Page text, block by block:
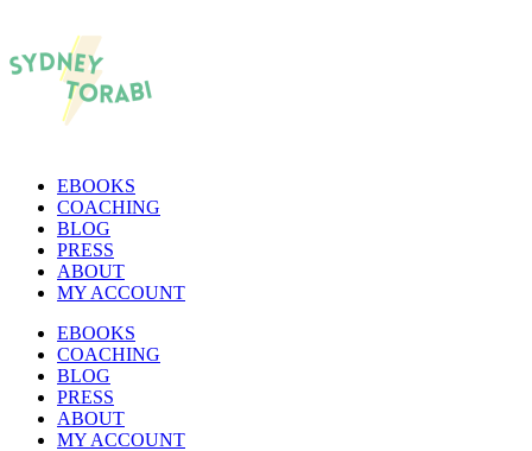
EBOOKS
COACHING
BLOG
PRESS
ABOUT
MY ACCOUNT
EBOOKS
COACHING
BLOG
PRESS
ABOUT
MY ACCOUNT